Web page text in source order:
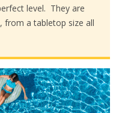
level. They are
from a tabletop size all